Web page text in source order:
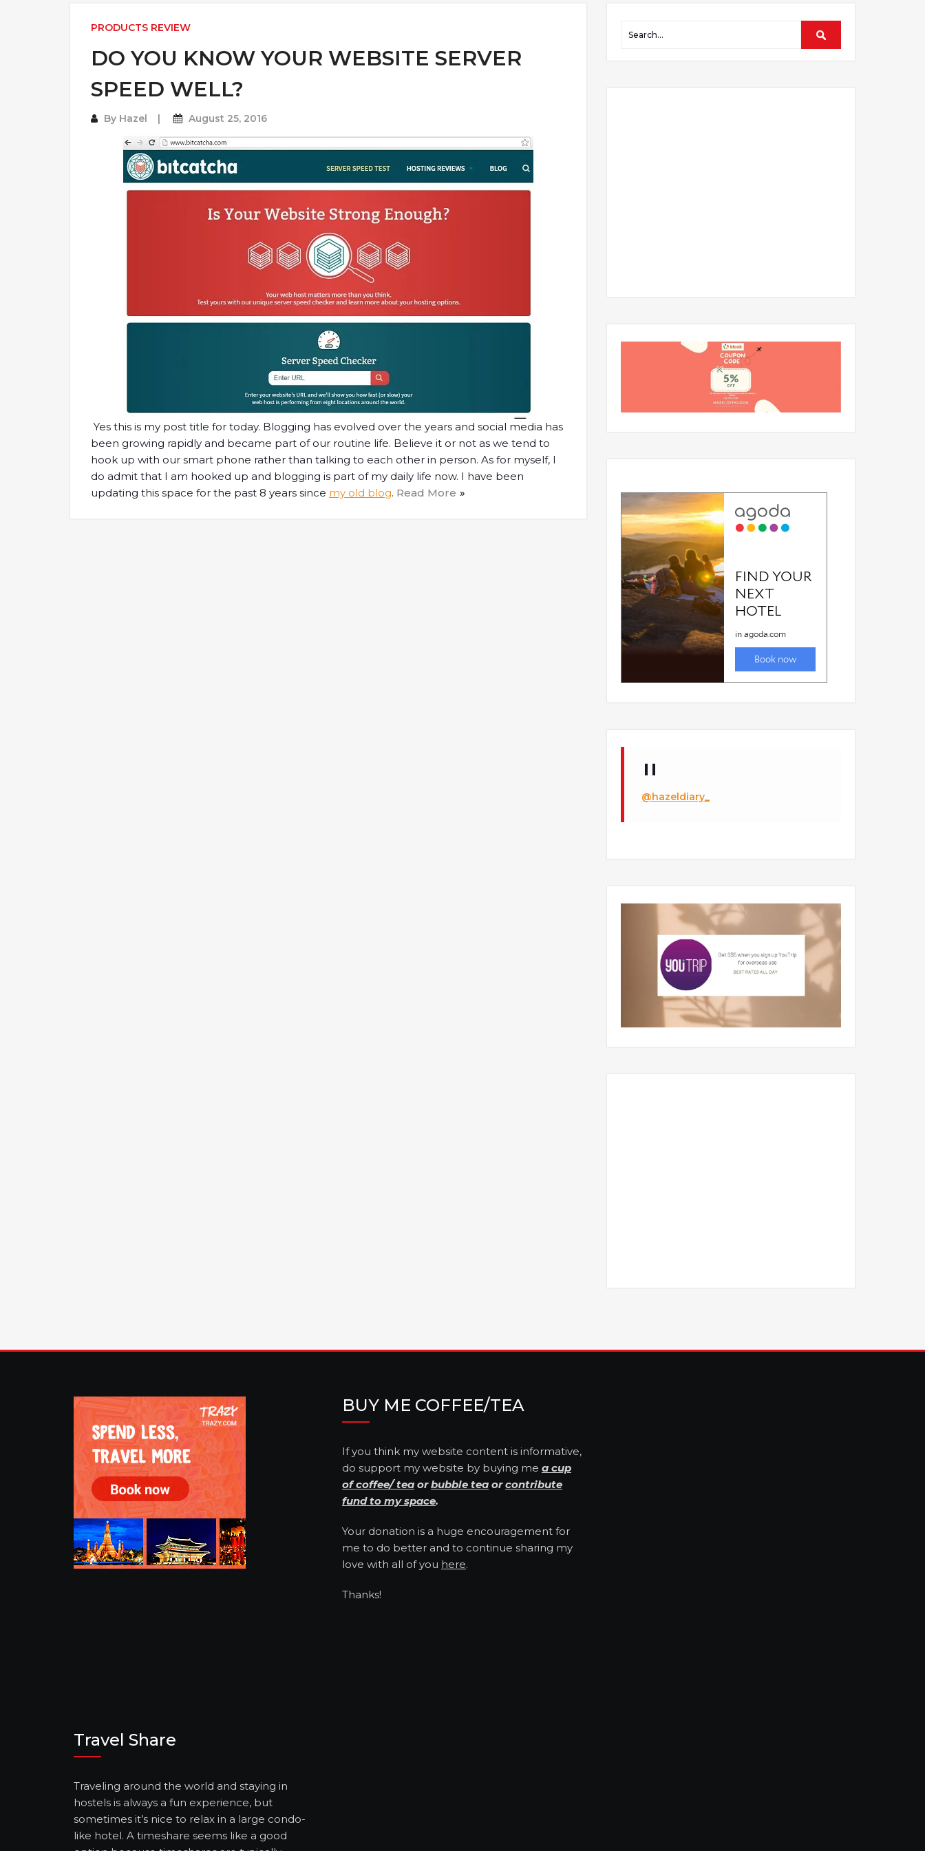
PRODUCTS REVIEW
DO YOU KNOW YOUR WEBSITE SERVER
SPEED WELL?
By Hazel August 25, 2016
Yes this is my post title for today. Blogging has evolved over the years and social media has
been growing rapidly and became part of our routine life. Believe it or not as we tend to
hook up with our smart phone rather than talking to each other in person. As for myself, I
do admit that I am hooked up and blogging is part of my daily life now. I have been
updating this space for the past 8 years since my old blog. Read More
@hazeldiary_
BUY ME COFFEE/TEA
If you think my website content is informative,
do support my website by buying me a cup
of coffee/ tea orbubble tea orcontribute
fund to my space.
Your donation is a huge encouragement for
me to do better and to continue sharing my
love with all of you here.
Thanks!
Travel Share
Traveling around the world and staying in
hostels is always a fun experience, but
sometimes it’s nice to relax in a large condo-
like hotel. A timeshare seems like a good